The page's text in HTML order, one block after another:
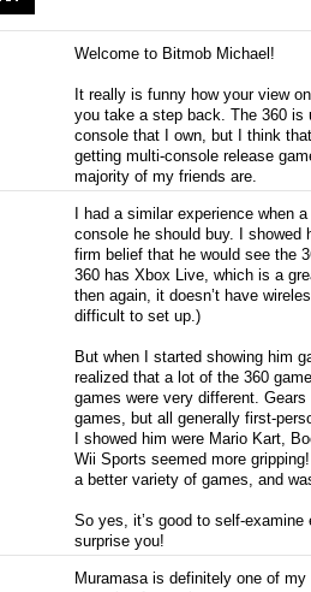
Welcome to Bitmob Michael!
It really is funny how your view
you take a step back. The 360 is
console that I own, but I think
getting multi-console release
majority of my friends are.
I had a similar experience when
console he should buy. I showed
firm belief that he would see the
360 has Xbox Live, which is a
then again, it doesn’t have
difficult to set up.)
But when I started showing him
realized that a lot of the 360
games were very different.
games, but all generally first-
I showed him were Mario Kart,
Wii Sports seemed more
a better variety of games, and
So yes, it’s good to self-
surprise you!
Muramasa is definitely one of